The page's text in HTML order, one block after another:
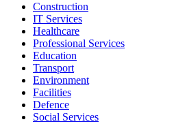
Construction
IT Services
Healthcare
Professional Services
Education
Transport
Environment
Facilities
Defence
Social Services